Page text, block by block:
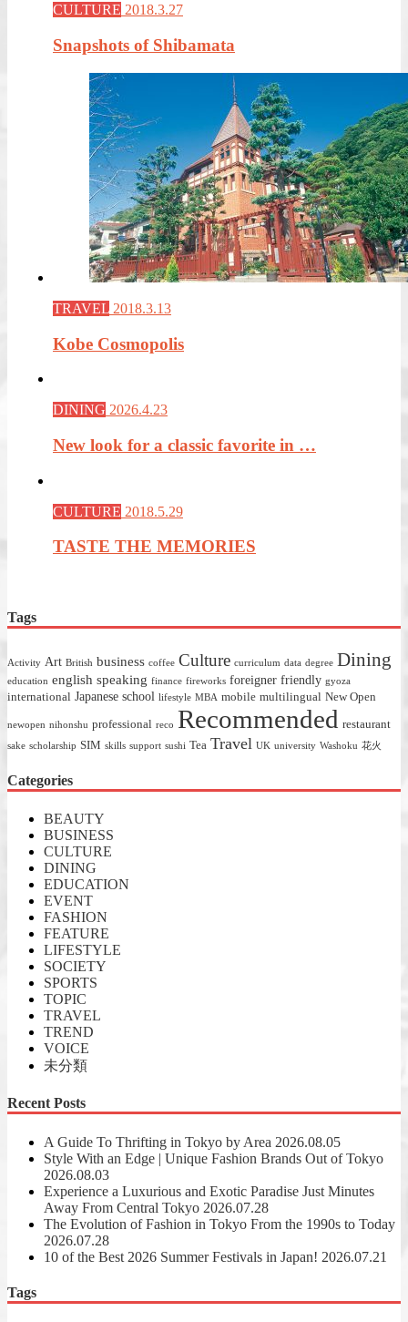
CULTURE 2018.3.27
Snapshots of Shibamata
TRAVEL 2018.3.13
Kobe Cosmopolis
DINING 2026.4.23
New look for a classic favorite in …
CULTURE 2018.5.29
TASTE THE MEMORIES
Tags
Activity Art British business coffee Culture curriculum data degree Dining
education english speaking finance fireworks foreigner friendly gyoza
international Japanese school lifestyle MBA mobile multilingual New Open
newopen nihonshu professional reco Recommended restaurant
sake scholarship SIM skills support sushi Tea Travel UK university Washoku 花火
Categories
BEAUTY
BUSINESS
CULTURE
DINING
EDUCATION
EVENT
FASHION
FEATURE
LIFESTYLE
SOCIETY
SPORTS
TOPIC
TRAVEL
TREND
VOICE
未分類
Recent Posts
A Guide To Thrifting in Tokyo by Area 2026.08.05
Style With an Edge | Unique Fashion Brands Out of Tokyo
2026.08.03
Experience a Luxurious and Exotic Paradise Just Minutes
Away From Central Tokyo 2026.07.28
The Evolution of Fashion in Tokyo From the 1990s to Today
2026.07.28
10 of the Best 2026 Summer Festivals in Japan! 2026.07.21
Tags